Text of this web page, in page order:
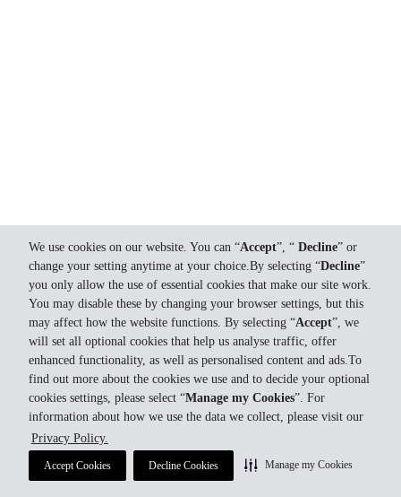
We use cookies on our website. You can “Accept”, “ Decline” or
change your setting anytime at your choice.By selecting “Decline”
you only allow the use of essential cookies that make our site work.
You may disable these by changing your browser settings, but this
may affect how the website functions. By selecting “Accept”, we
will set all optional cookies that help us analyse traffic, offer
enhanced functionality, as well as personalised content and ads.To
find out more about the cookies we use and to decide your optional
cookies settings, please select “Manage my Cookies”. For
information about how we use the data we collect, please visit our
Privacy Policy.
Accept Cookies Decline Cookies Manage my Cookies